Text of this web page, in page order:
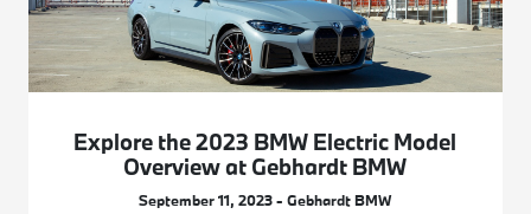
Explore the 2023 BMW Electric Model
Overview at Gebhardt BMW
September 11, 2023 - Gebhardt BMW